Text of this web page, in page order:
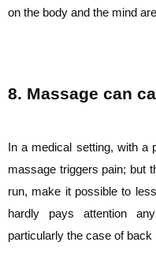
on the body and the mind
8. Massage can
In a medical setting, with a
massage triggers pain; but
run, make it possible to
hardly pays attention
particularly the case of back